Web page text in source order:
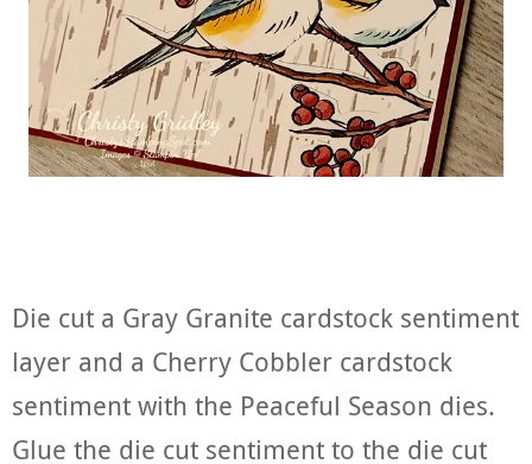
Die cut a Gray Granite cardstock sentiment
layer and a Cherry Cobbler cardstock
sentiment with the Peaceful Season dies.
Glue the die cut sentiment to the die cut